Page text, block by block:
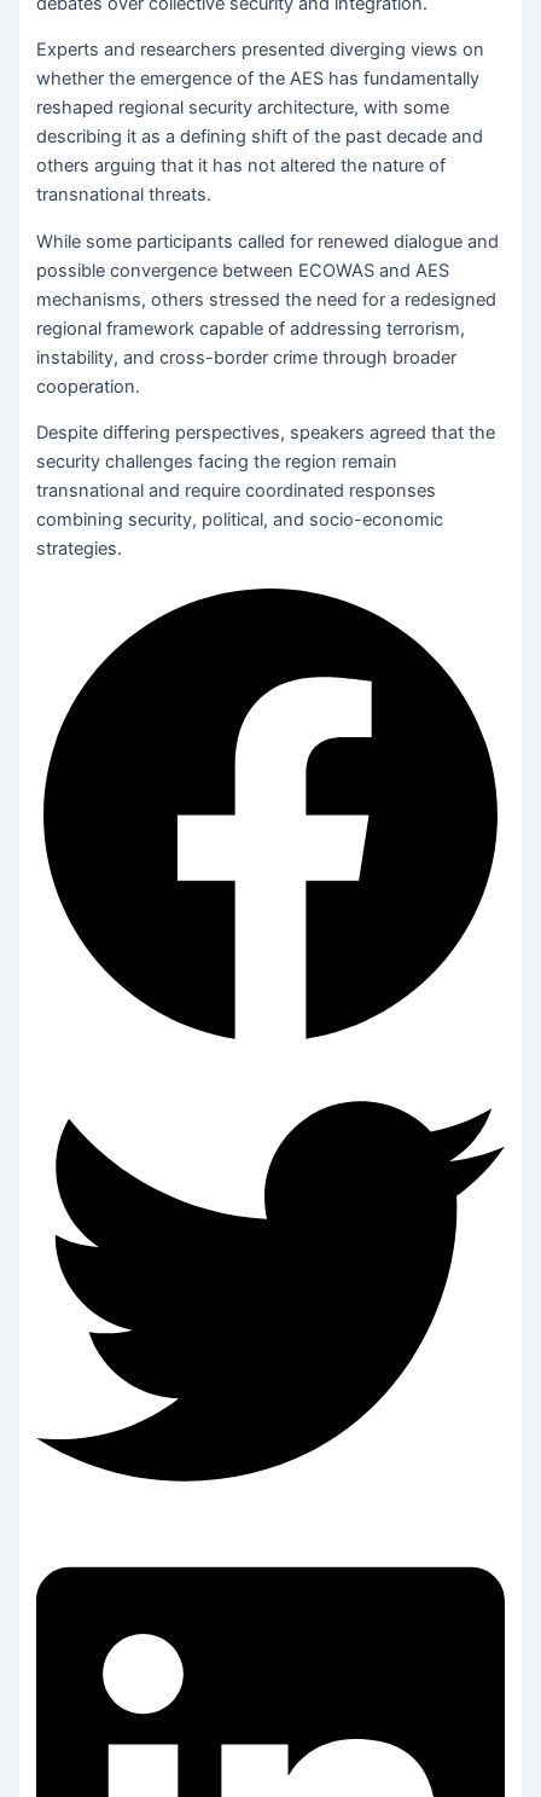
Experts and researchers presented diverging views on
whether the emergence of the AES has fundamentally
reshaped regional security architecture, with some
describing it as a defining shift of the past decade and
others arguing that it has not altered the nature of
transnational threats.
While some participants called for renewed dialogue and
possible convergence between ECOWAS and AES
mechanisms, others stressed the need for a redesigned
regional framework capable of addressing terrorism,
instability, and cross-border crime through broader
cooperation.
Despite differing perspectives, speakers agreed that the
security challenges facing the region remain
transnational and require coordinated responses
combining security, political, and socio-economic
strategies.